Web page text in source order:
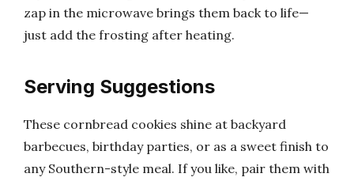
zap in the microwave brings them back to life—
just add the frosting after heating.
Serving Suggestions
These cornbread cookies shine at backyard
barbecues, birthday parties, or as a sweet finish to
any Southern-style meal. If you like, pair them with